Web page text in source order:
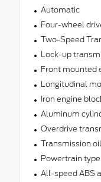
Automatic
Four-wheel
Two-Speed
Lock-up
Front mounted
Longitudinal
Iron engine
Aluminum
Overdrive
Transmission
Powertrain
All-speed ABS